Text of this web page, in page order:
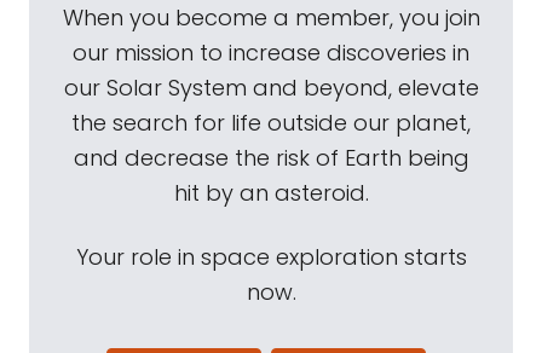
When you become a member, you join
our mission to increase discoveries in
our Solar System and beyond, elevate
the search for life outside our planet,
and decrease the risk of Earth being
hit by an asteroid.
Your role in space exploration starts
now.